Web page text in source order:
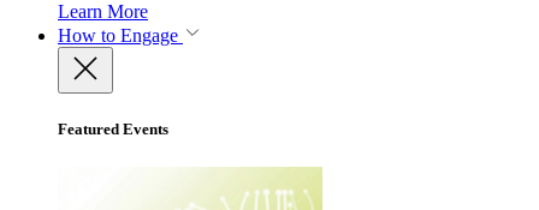
Learn More
How to Engage
Featured Events